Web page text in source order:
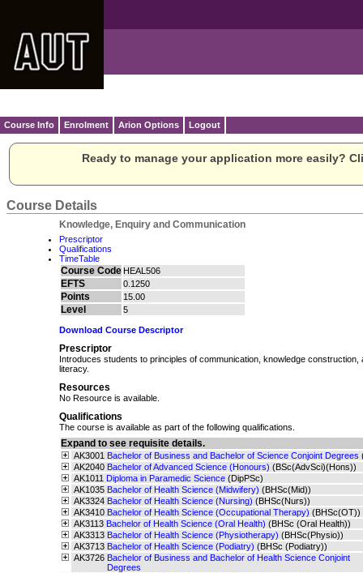
Course Info Enrolment Arion Options Logout
Ready to manage your application more easily?
Course Details
Knowledge, Enquiry and Communication
Prescriptor
Qualifications
TimeTable
Course Code HEAL506
EFTS 0.1250
Points 15.00
Level 5
Download Course Descriptor
Prescriptor
Introduces students to principles of communication, knowledge construction,
literacy.
Resources
No Resource is available.
Qualifications
The course is available as part of the following qualifications.
Expand to see requisite details.
AK3001 Bachelor of Business and Bachelor of Science Conjoint Degrees
AK2040 Bachelor of Advanced Science (Honours) (BSc(AdvSci)(Hons))
AK1011 Diploma in Paramedic Science (DipPSc)
AK1035 Bachelor of Health Science (Midwifery) (BHSc(Mid))
AK3324 Bachelor of Health Science (Nursing) (BHSc(Nurs))
AK3410 Bachelor of Health Science (Occupational Therapy) (BHSc(OT))
AK3113 Bachelor of Health Science (Oral Health) (BHSc (Oral Health))
AK3313 Bachelor of Health Science (Physiotherapy) (BHSc(Physio))
AK3713 Bachelor of Health Science (Podiatry) (BHSc (Podiatry))
AK3726 Bachelor of Business and Bachelor of Health Science Conjoint
Degrees